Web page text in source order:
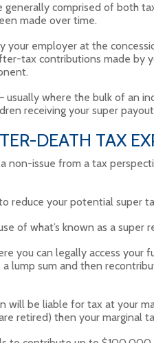
generally comprised of both
made over time.
your employer at the
tax contributions made by
usually where the bulk of an
receiving your super
DEATH TAX
non-issue from a tax
reduce your potential super
of what’s known as a super
you can legally access
lump sum and then
will be liable for tax at your
retired) then your marginal